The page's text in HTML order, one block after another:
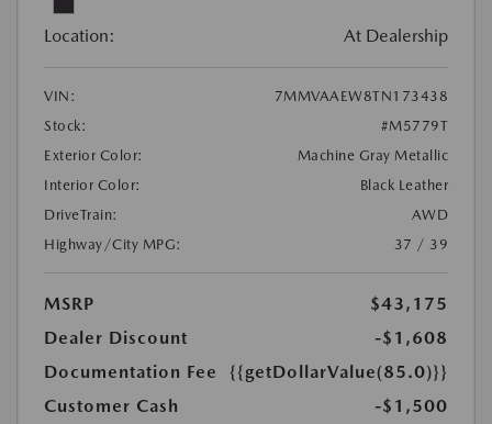
Location: At Dealership
VIN:
7MMVAAEW8TN173438
Stock:
#M5779T
Exterior Color:
Machine Gray Metallic
Interior Color:
Black Leather
DriveTrain:
AWD
Highway/City MPG:
37 / 39
MSRP
$43,175
Dealer Discount
-$1,608
Documentation Fee
{{getDollarValue(85.0)}}
Customer Cash
-$1,500